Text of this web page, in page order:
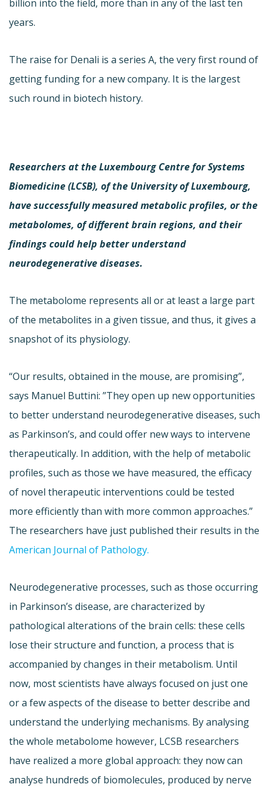
billion into the field, more than in any of the last ten
years.
The raise for Denali is a series A, the very first round of
getting funding for a new company. It is the largest
such round in biotech history.
Researchers at the Luxembourg Centre for Systems
Biomedicine (LCSB), of the University of Luxembourg,
have successfully measured metabolic profiles, or the
metabolomes, of different brain regions, and their
findings could help better understand
neurodegenerative diseases.
The metabolome represents all or at least a large part
of the metabolites in a given tissue, and thus, it gives a
snapshot of its physiology.
“Our results, obtained in the mouse, are promising”,
says Manuel Buttini: ”They open up new opportunities
to better understand neurodegenerative diseases, such
as Parkinson’s, and could offer new ways to intervene
therapeutically. In addition, with the help of metabolic
profiles, such as those we have measured, the efficacy
of novel therapeutic interventions could be tested
more efficiently than with more common approaches.”
The researchers have just published their results in the
American Journal of Pathology.
Neurodegenerative processes, such as those occurring
in Parkinson’s disease, are characterized by
pathological alterations of the brain cells: these cells
lose their structure and function, a process that is
accompanied by changes in their metabolism. Until
now, most scientists have always focused on just one
or a few aspects of the disease to better describe and
understand the underlying mechanisms. By analysing
the whole metabolome however, LCSB researchers
have realized a more global approach: they now can
analyse hundreds of biomolecules, produced by nerve